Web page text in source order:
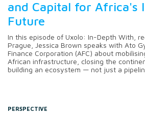
and Capital for Africa's
Future
In this episode of Uxolo: In-Depth With,
Prague, Jessica Brown speaks with Ato
Finance Corporation (AFC) about
African infrastructure, closing the
building an ecosystem — not just a
PERSPECTIVE